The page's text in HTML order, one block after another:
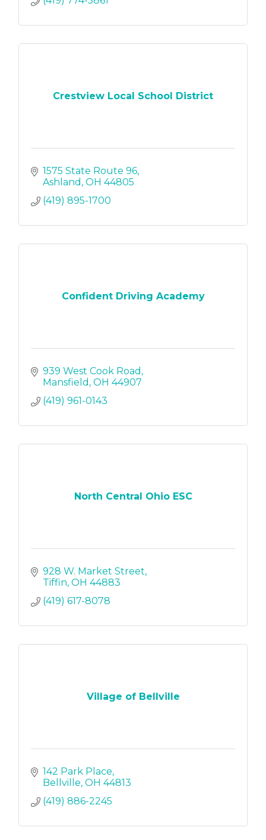
Crestview Local School District
1575 State Route 96
Ashland OH 44805
(419) 895-1700
Confident Driving Academy
939 West Cook Road
Mansfield OH 44907
(419) 961-0143
North Central Ohio ESC
928 W. Market Street
Tiffin OH 44883
(419) 617-8078
Village of Bellville
142 Park Place
Bellville OH 44813
(419) 886-2245